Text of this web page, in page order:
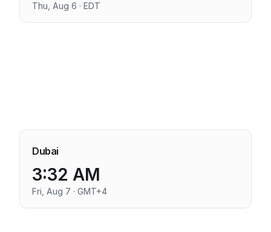
Thu, Aug 6 · EDT
Dubai
3:32 AM
Fri, Aug 7 · GMT+4